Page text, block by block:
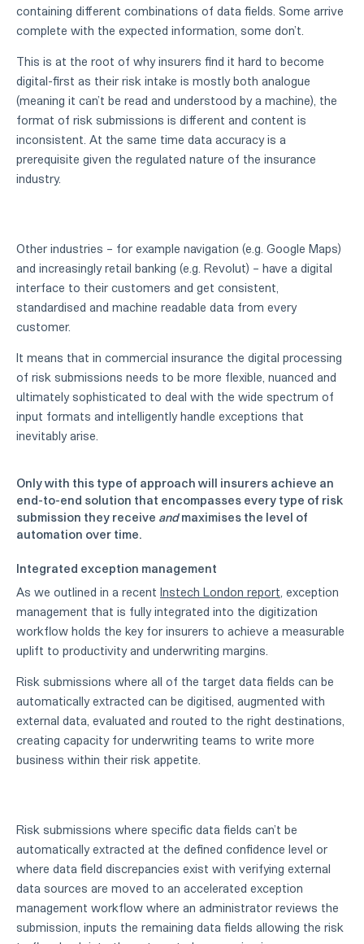
containing different combinations of data fields. Some arrive
complete with the expected information, some don’t.
This is at the root of why insurers find it hard to become
digital-first as their risk intake is mostly both analogue
(meaning it can’t be read and understood by a machine), the
format of risk submissions is different and content is
inconsistent. At the same time data accuracy is a
prerequisite given the regulated nature of the insurance
industry.
Other industries – for example navigation (e.g. Google Maps)
and increasingly retail banking (e.g. Revolut) – have a digital
interface to their customers and get consistent,
standardised and machine readable data from every
customer.
It means that in commercial insurance the digital processing
of risk submissions needs to be more flexible, nuanced and
ultimately sophisticated to deal with the wide spectrum of
input formats and intelligently handle exceptions that
inevitably arise.
Only with this type of approach will insurers achieve an
end-to-end solution that encompasses every type of risk
submission they receive andmaximises the level of
automation over time.
Integrated exception management
As we outlined in a recent Instech London report, exception
management that is fully integrated into the digitization
workflow holds the key for insurers to achieve a measurable
uplift to productivity and underwriting margins.
Risk submissions where all of the target data fields can be
automatically extracted can be digitised, augmented with
external data, evaluated and routed to the right destinations,
creating capacity for underwriting teams to write more
business within their risk appetite.
Risk submissions where specific data fields can’t be
automatically extracted at the defined confidence level or
where data field discrepancies exist with verifying external
data sources are moved to an accelerated exception
management workflow where an administrator reviews the
submission, inputs the remaining data fields allowing the risk